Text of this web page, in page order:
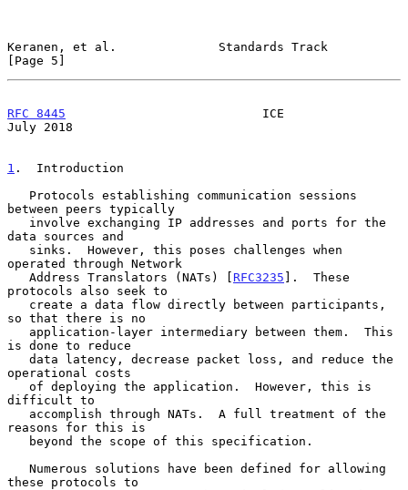
Keranen, et al.              Standards Track
[Page 5]
RFC 8445
                           ICE
July 2018
1 .  Introduction
between peers typically
data sources and
operated through Network
   Address Translators (NATs) [
RFC3235 ].  These
protocols also seek to
so that there is no
is done to reduce
operational costs
difficult to
reasons for this is
these protocols to